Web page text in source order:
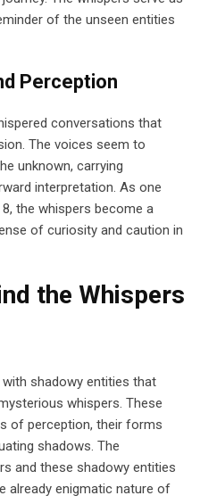
of the unseen entities
Perception
conversations that
The voices seem to
unknown, carrying
interpretation. As one
the whispers become a
of curiosity and caution in
the Whispers
shadowy entities that
whispers. These
of perception, their forms
shadows. The
and these shadowy entities
already enigmatic nature of